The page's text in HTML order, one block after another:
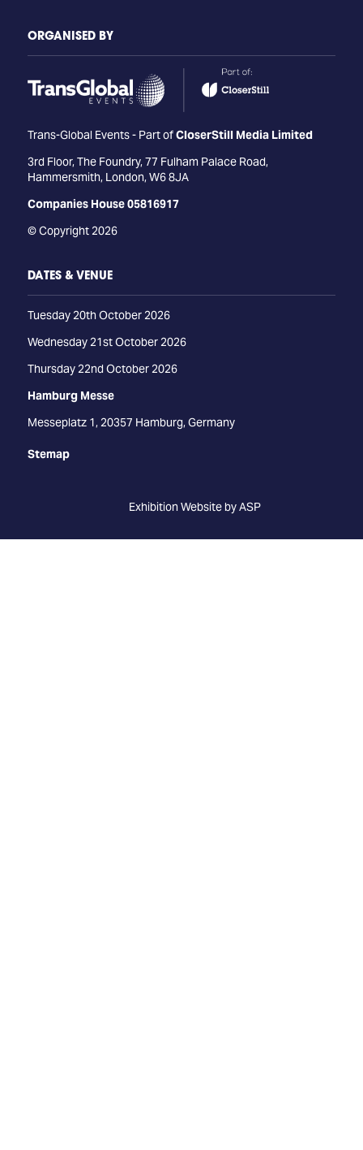
ORGANISED BY
Trans-Global Events - Part ofCloserStill Media Limited
3rd Floor, The Foundry, 77 Fulham Palace Road,
Hammersmith, London, W6 8JA
Companies House 05816917
© Copyright 2026
DATES & VENUE
Tuesday 20th October 2026
Wednesday 21st October 2026
Thursday 22nd October 2026
Hamburg Messe
Messeplatz 1, 20357 Hamburg, Germany
Stemap
Exhibition Website by ASP